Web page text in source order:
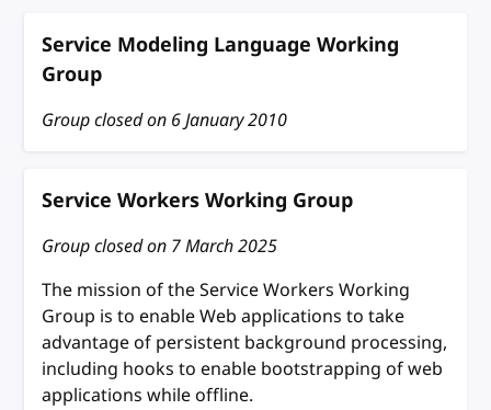
Service Modeling Language Working
Group
Group closed on 6 January 2010
Service Workers Working Group
Group closed on 7 March 2025
The mission of the Service Workers Working
Group is to enable Web applications to take
advantage of persistent background processing,
including hooks to enable bootstrapping of web
applications while offline.